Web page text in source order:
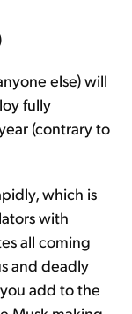
else) will
fully
(contrary to
which is
with
all coming
and deadly
add to the